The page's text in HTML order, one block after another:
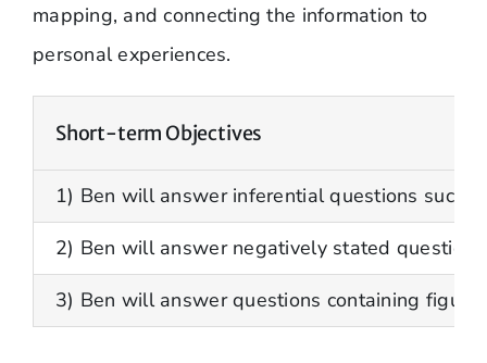
mapping, and connecting the information to
personal experiences.
Short-term Objectives
1) Ben will answer inferential questions such
2) Ben will answer negatively stated
3) Ben will answer questions containing